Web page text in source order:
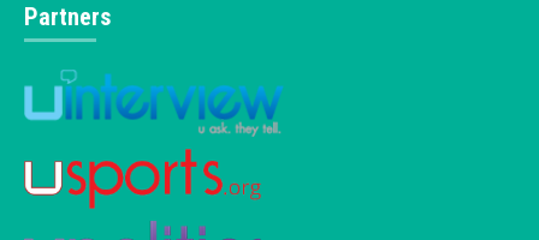
Partners